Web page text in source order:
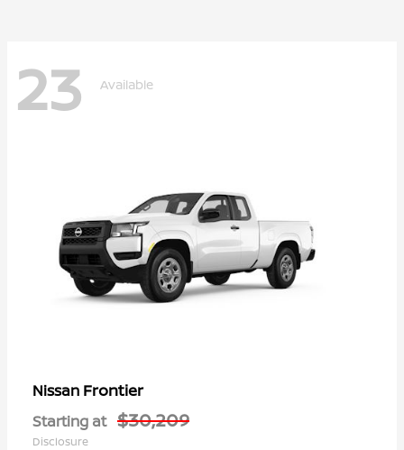
23 Available
Nissan Frontier
Starting at $30,209
Disclosure